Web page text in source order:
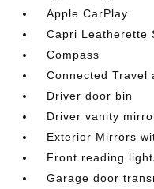
Apple CarPlay
Capri Leatherette
Compass
Connected Travel
Driver door bin
Driver vanity
Exterior Mirrors
Front reading
Garage door